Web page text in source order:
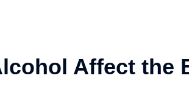
Affect the